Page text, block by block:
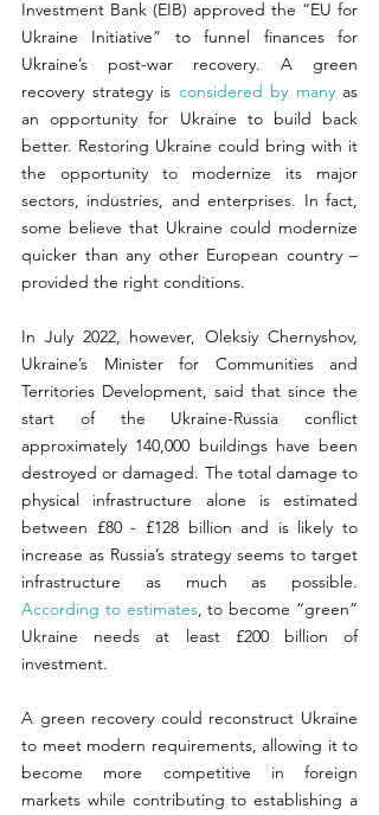
Investment Bank (EIB) approved the “EU for
Ukraine Initiative” to funnel finances for
Ukraine’s post-war recovery. A green
recovery strategy is considered by many as
an opportunity for Ukraine to build back
better. Restoring Ukraine could bring with it
the opportunity to modernize its major
sectors, industries, and enterprises. In fact,
some believe that Ukraine could modernize
quicker than any other European country –
provided the right conditions.
In July 2022, however, Oleksiy Chernyshov,
Ukraine’s Minister for Communities and
Territories Development, said that since the
start of the Ukraine-Russia conflict
approximately 140,000 buildings have been
destroyed or damaged. The total damage to
physical infrastructure alone is estimated
between £80 - £128 billion and is likely to
increase as Russia’s strategy seems to target
According to estimates, to become “green”
Ukraine needs at least £200 billion of
investment.
A green recovery could reconstruct Ukraine
to meet modern requirements, allowing it to
become more competitive in foreign
markets while contributing to establishing a